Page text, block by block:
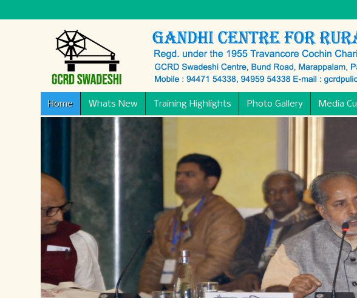
Home Whats New Training Highlights Photo Gallery Media